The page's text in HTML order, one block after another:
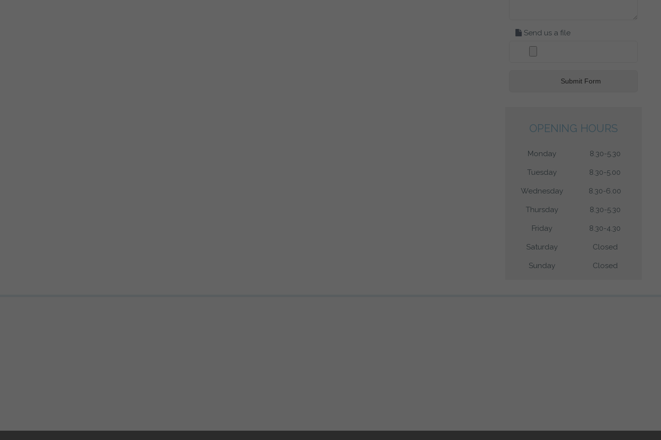
Send us a file
OPENING HOURS
Monday 8.30-5.30
Tuesday 8.30-5.00
Wednesday 8.30-6.00
Thursday 8.30-5.30
Friday 8.30-4.30
Saturday Closed
Sunday Closed